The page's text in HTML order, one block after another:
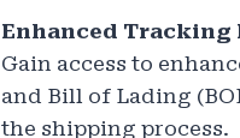
Enhanced Tracking
Gain access to
and Bill of Lading
the shipping process.